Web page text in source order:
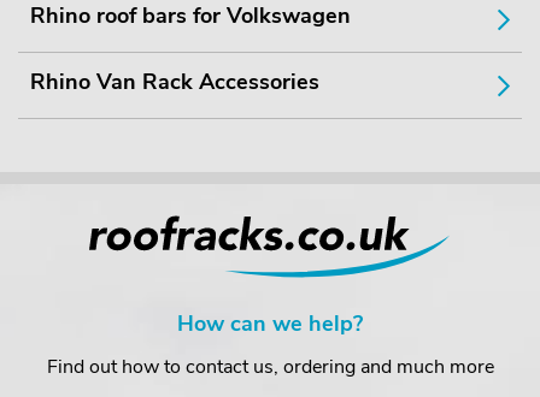
Rhino roof bars for Volkswagen
Rhino Van Rack Accessories
How can we help?
Find out how to contact us, ordering and much more